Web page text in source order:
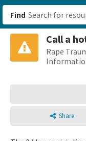
Find
Call a
Rape
Share